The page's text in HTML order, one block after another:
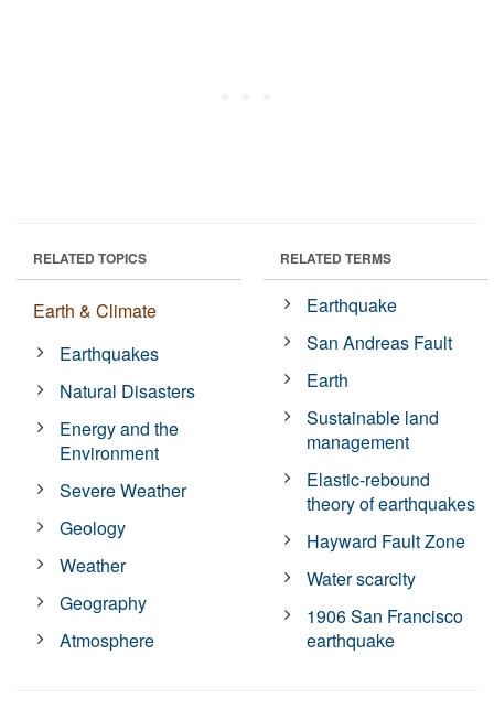
RELATED TOPICS
Earth & Climate
Earthquakes
Natural Disasters
Energy and the
Environment
Severe Weather
Geology
Weather
Geography
Atmosphere
RELATED TERMS
Earthquake
San Andreas Fault
Earth
Sustainable land
management
Elastic-rebound
theory of earthquakes
Hayward Fault Zone
Water scarcity
1906 San Francisco
earthquake